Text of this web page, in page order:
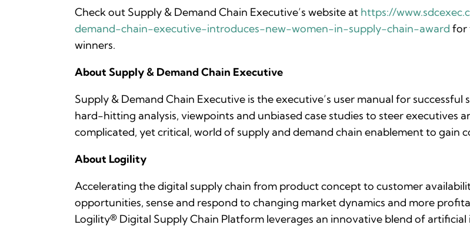
Check out Supply & Demand Chain Executive’s website at https://
demand-chain-executive-introduces-new-women-in-supply-chain-award for
winners.
About Supply & Demand Chain Executive
Supply & Demand Chain Executive is the executive’s user manual for
hard-hitting analysis, viewpoints and unbiased case studies to steer executives
complicated, yet critical, world of supply and demand chain enablement to gain
About Logility
Accelerating the digital supply chain from product concept to customer
opportunities, sense and respond to changing market dynamics and more
Logility® Digital Supply Chain Platform leverages an innovative blend of